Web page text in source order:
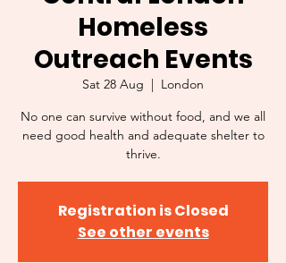
Homeless
Outreach Events
Sat 28 Aug
  |
London
No one can survive without food, and we all
need good health and adequate shelter to
thrive.
Registration is Closed
See other events